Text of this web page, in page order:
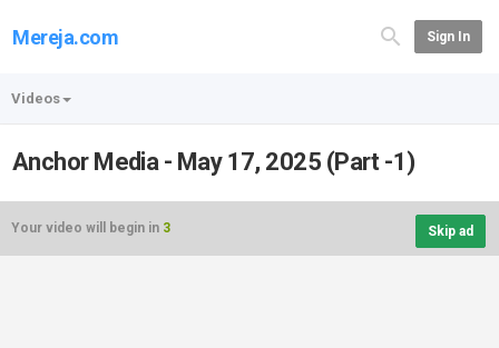
Mereja.com Sign In
Videos
Anchor Media - May 17, 2025 (Part -1)
Your video will begin in 3 Skip ad